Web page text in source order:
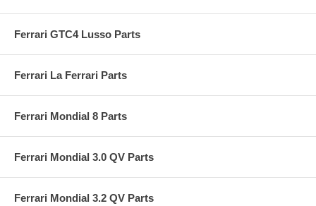
Ferrari GTC4 Lusso Parts
Ferrari La Ferrari Parts
Ferrari Mondial 8 Parts
Ferrari Mondial 3.0 QV Parts
Ferrari Mondial 3.2 QV Parts